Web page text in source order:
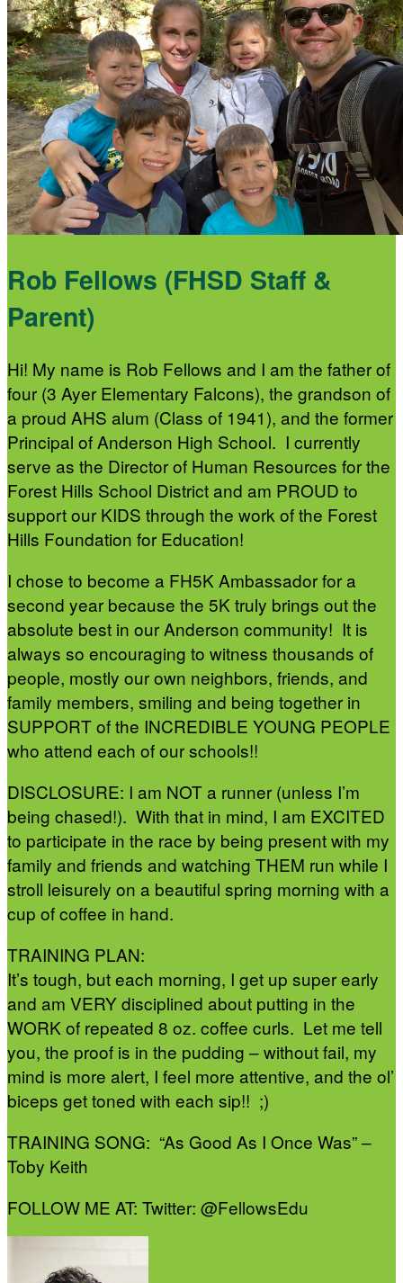
Rob Fellows (FHSD Staff &
Parent)
Hi! My name is Rob Fellows and I am the father of
four (3 Ayer Elementary Falcons), the grandson of
a proud AHS alum (Class of 1941), and the former
Principal of Anderson High School. I currently
serve as the Director of Human Resources for the
Forest Hills School District and am PROUD to
support our KIDS through the work of the Forest
Hills Foundation for Education!
I chose to become a FH5K Ambassador for a
second year because the 5K truly brings out the
absolute best in our Anderson community! It is
always so encouraging to witness thousands of
people, mostly our own neighbors, friends, and
family members, smiling and being together in
SUPPORT of the INCREDIBLE YOUNG PEOPLE
who attend each of our schools!!
DISCLOSURE: I am NOT a runner (unless I’m
being chased!). With that in mind, I am EXCITED
to participate in the race by being present with my
family and friends and watching THEM run while I
stroll leisurely on a beautiful spring morning with a
cup of coffee in hand.
TRAINING PLAN:
It’s tough, but each morning, I get up super early
and am VERY disciplined about putting in the
WORK of repeated 8 oz. coffee curls. Let me tell
you, the proof is in the pudding – without fail, my
mind is more alert, I feel more attentive, and the ol’
biceps get toned with each sip!! ;)
TRAINING SONG: “As Good As I Once Was” –
Toby Keith
FOLLOW ME AT: Twitter: @FellowsEdu